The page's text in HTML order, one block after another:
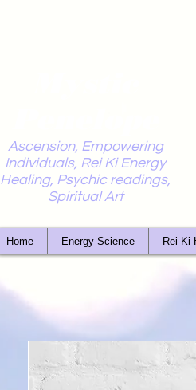
Ascension, Empowering
Individuals, Rei Ki Energy
Healing, Psychic readings,
Spiritual Art
Home Energy Science Rei Ki